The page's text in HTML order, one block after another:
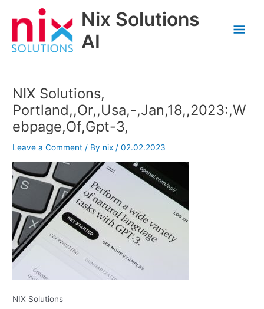
Nix Solutions
AI
NIX Solutions,
Portland,,Or,,Usa,-,Jan,18,,2023:,W
ebpage,Of,Gpt-3,
Leave a Comment / By nix/02.02.2023
NIX Solutions